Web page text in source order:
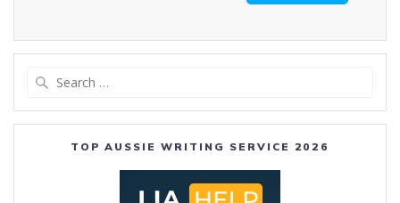
TOP AUSSIE WRITING SERVICE 2026